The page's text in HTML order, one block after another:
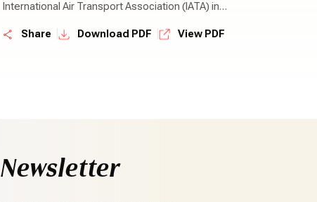
International Air Transport Association (IATA) in
(ISP)—a bold new initiative designed to drive
Share | Download PDF | View PDF
Newsletter